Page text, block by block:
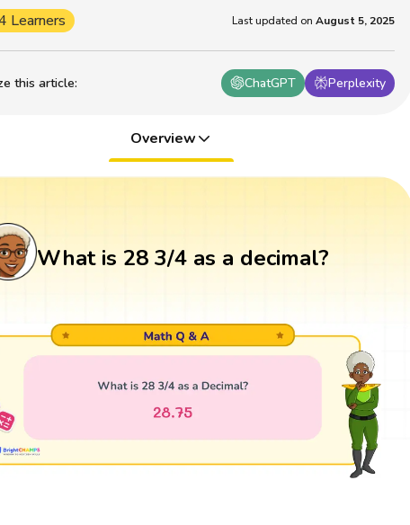
this article: ChatGPT Perplexity
Learners Last updated on August 5, 2025
Overview
What is 28 3/4 as a decimal?